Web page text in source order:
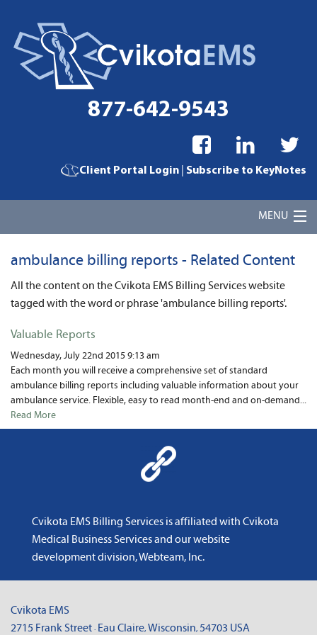
877-642-9543
Client Portal Login Subscribe to KeyNotes
MENU
Cvikota EMS Billing Services
About Us
Contact
ambulance billing reports - Related Content
All the content on the Cvikota EMS Billing Services website
tagged with the word or phrase 'ambulance billing reports'.
Valuable Reports
Wednesday, July 22nd 2015 9:13 am
Each month you will receive a comprehensive set of standard
ambulance billing reports including valuable information about your
ambulance service. Flexible, easy to read month-end and on-demand...
Read More
Cvikota EMS Billing Services is affiliated with Cvikota
Medical Business Servicesand our website
development division, Webteam, Inc.
Cvikota EMS
2715 Frank Street · Eau Claire, Wisconsin, 54703 USA